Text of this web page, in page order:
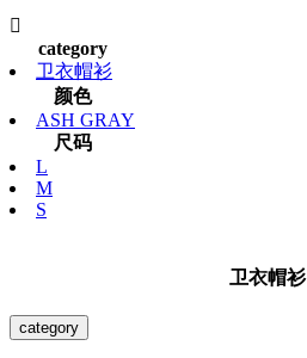

category
卫衣帽衫
颜色
ASH GRAY
尺码
L
M
S
卫衣帽衫
category